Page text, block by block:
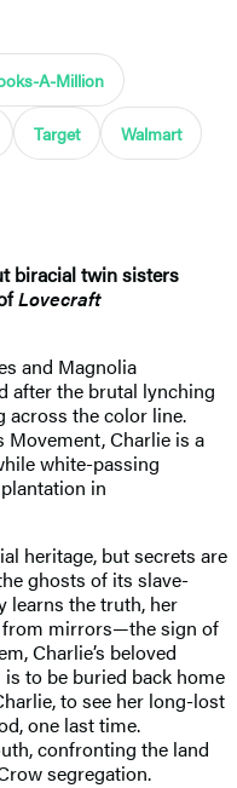
A-Million
Target Walmart
biracial twin sisters
Lovecraft
and Magnolia
after the brutal lynching
across the color line.
Movement, Charlie is a
white-passing
in
heritage, but secrets are
ghosts of its slave-
learns the truth, her
from mirrors—the sign of
Charlie’s beloved
to be buried back home
to see her long-lost
one last time.
confronting the land
segregation.